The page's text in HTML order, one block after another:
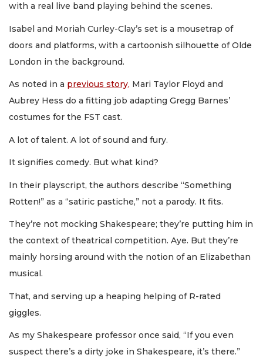
with a real live band playing behind the scenes.
Isabel and Moriah Curley-Clay’s set is a mousetrap of
doors and platforms, with a cartoonish silhouette of Olde
London in the background.
As noted in a previous story, Mari Taylor Floyd and
Aubrey Hess do a fitting job adapting Gregg Barnes’
costumes for the FST cast.
A lot of talent. A lot of sound and fury.
It signifies comedy. But what kind?
In their playscript, the authors describe “Something
Rotten!” as a “satiric pastiche,” not a parody. It fits.
They’re not mocking Shakespeare; they’re putting him in
the context of theatrical competition. Aye. But they’re
mainly horsing around with the notion of an Elizabethan
musical.
That, and serving up a heaping helping of R-rated
giggles.
As my Shakespeare professor once said, “If you even
suspect there’s a dirty joke in Shakespeare, it’s there.”